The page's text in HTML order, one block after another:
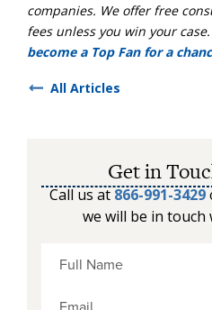
companies. We offer free
fees unless you win your case.
become a Top Fan for a
All Articles
Get in
Call us at866-991-3429
we will be in